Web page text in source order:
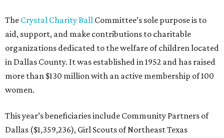
The Crystal Charity Ball Committee’s sole purpose is to
aid, support, and make contributions to charitable
organizations dedicated to the welfare of children located
in Dallas County. It was established in 1952 and has raised
more than $130 million with an active membership of 100
women.
This year’s beneficiaries include Community Partners of
Dallas ($1,359,236), Girl Scouts of Northeast Texas